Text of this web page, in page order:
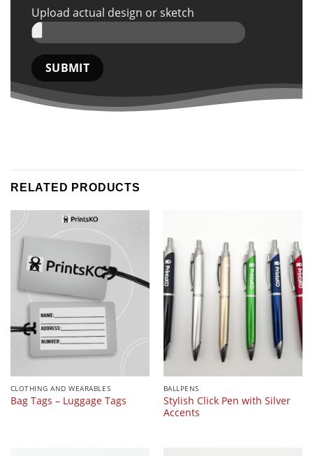
Upload actual design or sketch
RELATED PRODUCTS
CLOTHING AND WEARABLES
Bag Tags – Luggage Tags
BALLPENS
Stylish Click Pen with Silver
Accents